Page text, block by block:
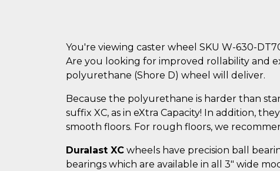
You're viewing caster wheel SKU W-630-
Are you looking for improved rollability and
polyurethane (Shore D) wheel will deliver.
Because the polyurethane is harder than
suffix XC, as in eXtra Capacity! In addition,
smooth floors. For rough floors, we
Duralast XC wheels have precision ball
bearings which are available in all 3" wide